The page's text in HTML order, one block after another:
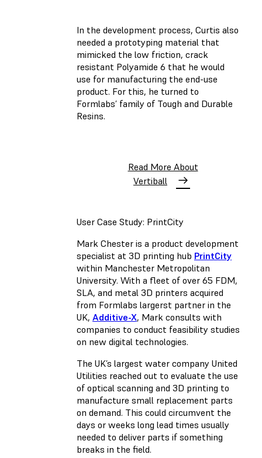
In the development process, Curtis also
needed a prototyping material that
mimicked the low friction, crack
resistant Polyamide 6 that he would
use for manufacturing the end-use
product. For this, he turned to
Formlabs’ family of Tough and Durable
Resins.
Read More About
Vertiball
User Case Study: PrintCity
Mark Chester is a product development
specialist at 3D printing hub PrintCity
within Manchester Metropolitan
University. With a fleet of over 65 FDM,
SLA, and metal 3D printers acquired
from Formlabs largerst partner in the
UK, Additive-X, Mark consults with
companies to conduct feasibility studies
on new digital technologies.
The UK’s largest water company United
Utilities reached out to evaluate the use
of optical scanning and 3D printing to
manufacture small replacement parts
on demand. This could circumvent the
days or weeks long lead times usually
needed to deliver parts if something
breaks in the field.